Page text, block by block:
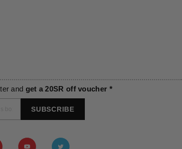
and get a 20SR off voucher *
SUBSCRIBE